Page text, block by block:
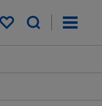
My saved items